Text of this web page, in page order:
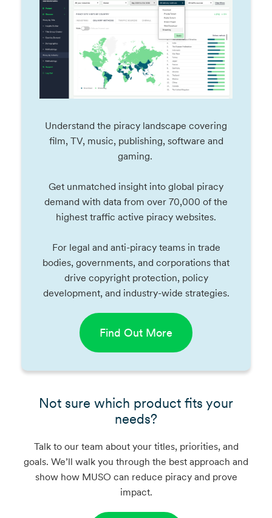
Understand the piracy landscape covering
film, TV, music, publishing, software and
gaming.
Get unmatched insight into global piracy
demand with data from over 70,000 of the
highest traffic active piracy websites.
For legal and anti-piracy teams in trade
bodies, governments, and corporations that
drive copyright protection, policy
development, and industry-wide strategies.
Find Out More
Not sure which product fits your
needs?
Talk to our team about your titles, priorities, and
goals. We’ll walk you through the best approach and
show how MUSO can reduce piracy and prove
impact.